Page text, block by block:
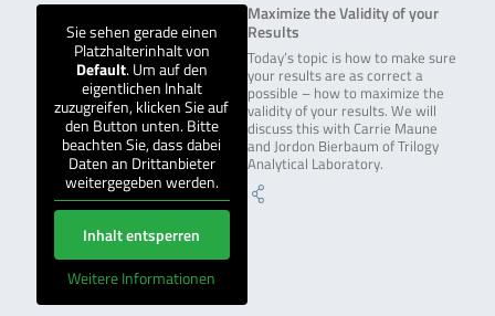
Sie sehen gerade einen
Platzhalterinhalt von
Default. Um auf den
eigentlichen Inhalt
zuzugreifen, klicken Sie auf
den Button unten. Bitte
beachten Sie, dass dabei
Daten an Drittanbieter
weitergegeben werden.
Inhalt entsperren
Weitere Informationen
Maximize the Validity of your
Results
Today’s topic is how to make sure
your results are as correct a
possible – how to maximize the
validity of your results. We will
discuss this with Carrie Maune
and Jordon Bierbaum of Trilogy
Analytical Laboratory.